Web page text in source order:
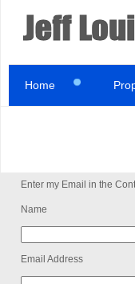
Home
Enter my Email in the
Name
Email Address